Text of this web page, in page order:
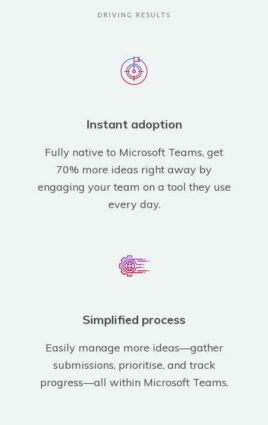
DRIVING RESULTS
Instant adoption
Fully native to Microsoft Teams, get
70% more ideas right away by
engaging your team on a tool they use
every day.
Simplified process
Easily manage more ideas—gather
submissions, prioritise, and track
progress—all within Microsoft Teams.